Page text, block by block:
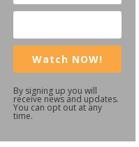
Watch NOW!
By signing up you will
receive news and updates.
You can opt out at any
time.